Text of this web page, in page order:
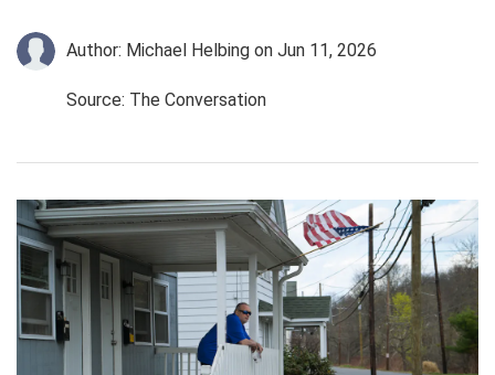
Author: Michael Helbing on Jun 11, 2026
Source: The Conversation